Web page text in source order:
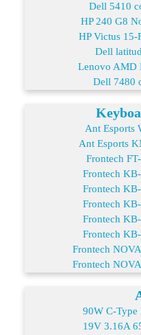
Dell 5410
HP 240 G8
HP Victus
Dell
Lenovo AMD
Dell 7480
Ant Esports
Ant Esports
Frontech
Frontech
Frontech
Frontech
Frontech
Frontech
Frontech
Frontech
90W C-Type
19V 3.16A